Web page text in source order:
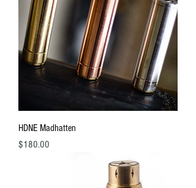
HDNE Madhatten
Price
$180.00